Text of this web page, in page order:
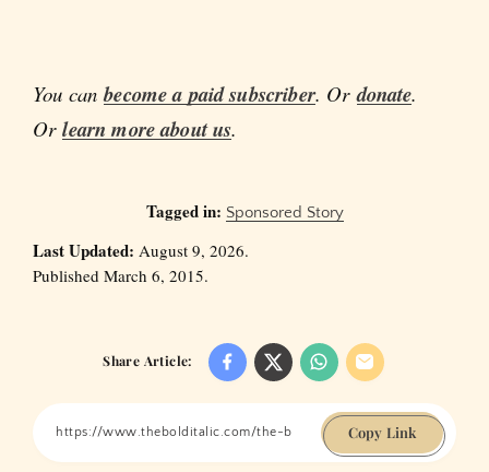
You canbecome a paid subscriber. Ordonate.
Orlearn more about us.
Tagged in: Sponsored Story
Last Updated: August 9, 2026.
Published March 6, 2015.
Share Article:
Copy Link